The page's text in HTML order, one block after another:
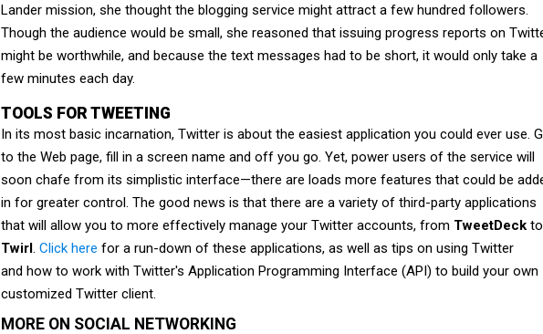
Lander mission, she thought the blogging service might attract a few hundred followers.
Though the audience would be small, she reasoned that issuing progress reports on
might be worthwhile, and because the text messages had to be short, it would only take a
few minutes each day.
TOOLS FOR TWEETING
In its most basic incarnation, Twitter is about the easiest application you could ever use.
to the Web page, fill in a screen name and off you go. Yet, power users of the service will
soon chafe from its simplistic interface—there are loads more features that could be
in for greater control. The good news is that there are a variety of third-party applications
that will allow you to more effectively manage your Twitter accounts, from TweetDeck to
Twirl. Click here for a run-down of these applications, as well as tips on using Twitter
and how to work with Twitter's Application Programming Interface (API) to build your own
customized Twitter client.
MORE ON SOCIAL NETWORKING